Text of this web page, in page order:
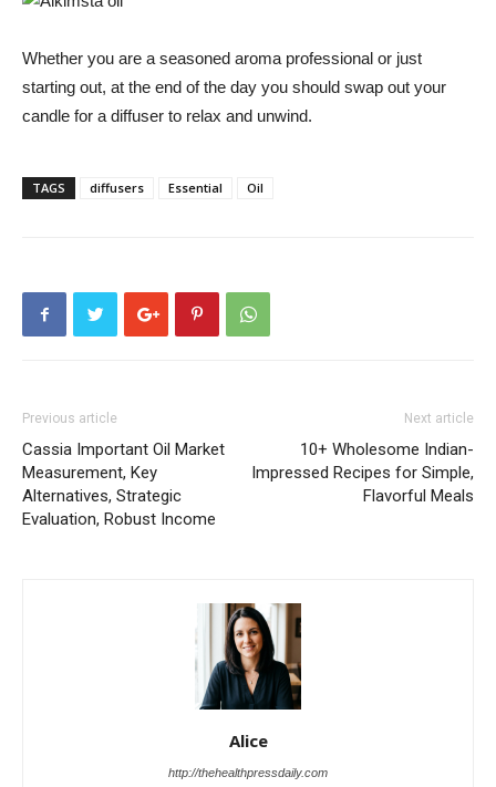
Whether you are a seasoned aroma professional or just
starting out, at the end of the day you should swap out your
candle for a diffuser to relax and unwind.
TAGS diffusers Essential Oil
Previous article
Cassia Important Oil Market
Measurement, Key
Alternatives, Strategic
Evaluation, Robust Income
Next article
10+ Wholesome Indian-
Impressed Recipes for Simple,
Flavorful Meals
Alice
http://thehealthpressdaily.com